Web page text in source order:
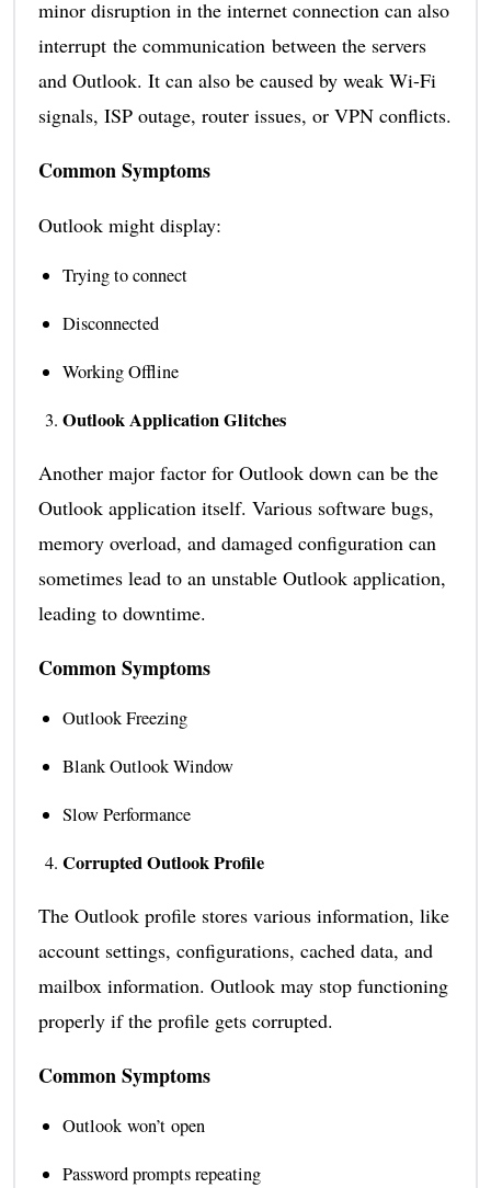
minor disruption in the internet connection can also
interrupt the communication between the servers
and Outlook. It can also be caused by weak Wi-Fi
signals, ISP outage, router issues, or VPN conflicts.
Common Symptoms
Outlook might display:
Trying to connect
Disconnected
Working Offline
Outlook Application Glitches
Another major factor for Outlook down can be the
Outlook application itself. Various software bugs,
memory overload, and damaged configuration can
sometimes lead to an unstable Outlook application,
leading to downtime.
Common Symptoms
Outlook Freezing
Blank Outlook Window
Slow Performance
Corrupted Outlook Profile
The Outlook profile stores various information, like
account settings, configurations, cached data, and
mailbox information. Outlook may stop functioning
properly if the profile gets corrupted.
Common Symptoms
Outlook won’t open
Password prompts repeating